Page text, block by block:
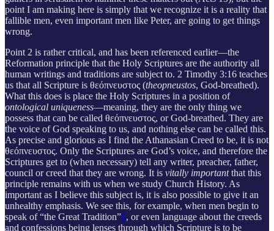
point I am making here is simply that we recognize it is a reality that
fallible men, even important men like Peter, are going to get things
wrong.
Point 2 is rather critical, and has been referenced earlier—the
Reformation principle that the Holy Scriptures are the authority all
human writings and traditions are subject to. 2 Timothy 3:16 teaches
us that all Scripture is θεόπνευστος (theopneustos, God-breathed).
What this does is place the Holy Scriptures in a position of
ontological uniqueness—meaning, they are the only thing we
possess that can be called θεόπνευστος, or God-breathed. They are
the voice of God speaking to us, and nothing else can be called this.
As precise and glorious as I find the Athanasian Creed to be, it is not
θεόπνευστος. Only the Scriptures are God’s voice, and therefore the
Scriptures get to (when necessary) tell any writer, preacher, father,
council or creed that they are wrong. It is vitally importantthat this
principle remains with us when we study Church History. As
important as I believe this subject is, it is also possible to give it an
unhealthy emphasis. We see this, for example, when men begin to
speak of “the Great Tradition”6, or even language about the creeds
and confessions being lenses through which Scripture is to be